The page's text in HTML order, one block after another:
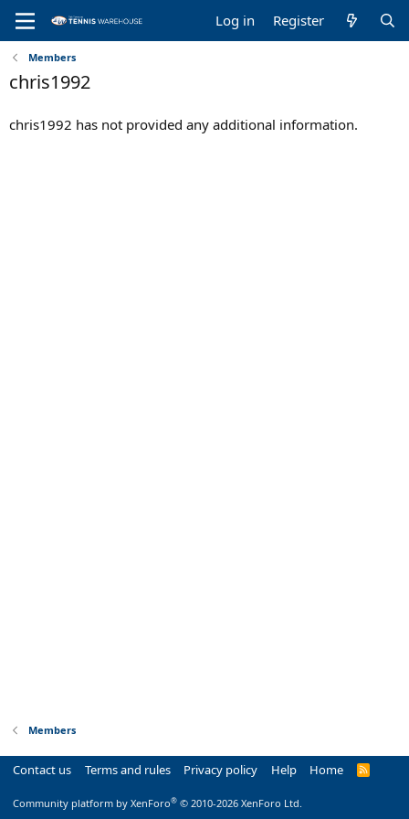
Log in Register
Members
chris1992
chris1992 has not provided any additional information.
Members
Contact us Terms and rules Privacy policy Help Home
R
Community platform by XenForo® © 2010-2026 XenForo Ltd.